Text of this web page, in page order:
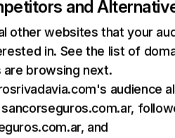
and
other websites that your
in. See the list of
are browsing next.
audience
and